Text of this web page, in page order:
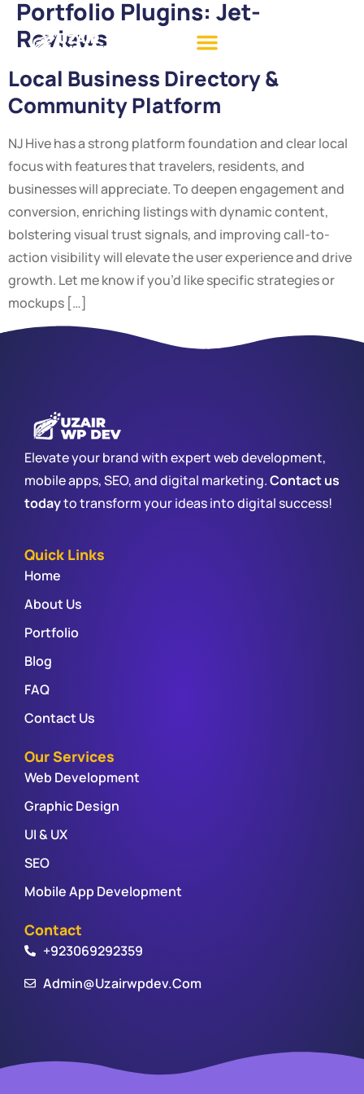
Portfolio Plugins: Jet-
Reviews
Local Business Directory &
Community Platform
NJ Hive has a strong platform foundation and clear local
focus with features that travelers, residents, and
businesses will appreciate. To deepen engagement and
conversion, enriching listings with dynamic content,
bolstering visual trust signals, and improving call-to-
action visibility will elevate the user experience and drive
growth. Let me know if you’d like specific strategies or
mockups […]
Elevate your brand with expert web development,
mobile apps, SEO, and digital marketing.Contact us
todayto transform your ideas into digital success!
Quick Links
Home
About Us
Portfolio
Blog
FAQ
Contact Us
Our Services
Web Development
Graphic Design
UI & UX
SEO
Mobile App Development
Contact
+923069292359
Admin@uzairwpdev.com